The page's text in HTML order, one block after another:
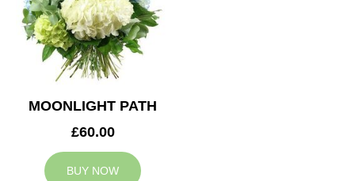
MOONLIGHT PATH
£60.00
BUY NOW